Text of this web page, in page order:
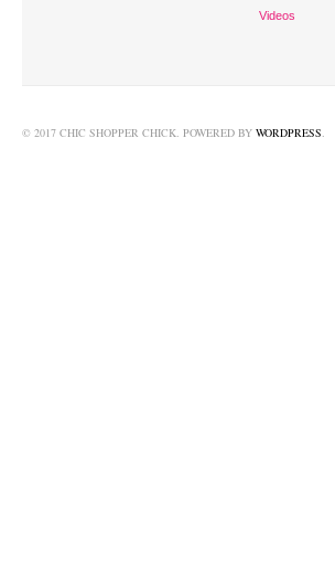
Videos
© 2017 CHIC SHOPPER CHICK. POWERED BY WORDPRESS.